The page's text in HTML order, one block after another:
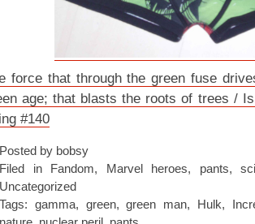
force that through the green fuse
age; that blasts the roots of trees /
#140
Posted by bobsy
Filed in Fandom, Marvel heroes, pants,
Uncategorized
Tags: gamma, green,green man, Hulk,